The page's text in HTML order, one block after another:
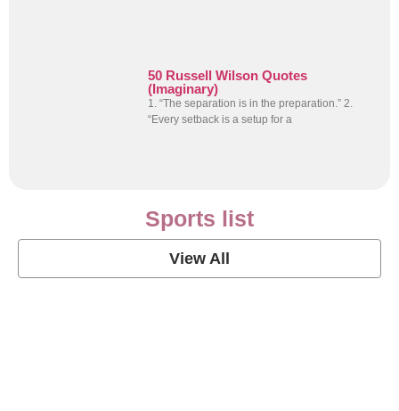
50 Russell Wilson Quotes
(Imaginary)
1. “The separation is in the preparation.” 2.
“Every setback is a setup for a
Sports list
View All